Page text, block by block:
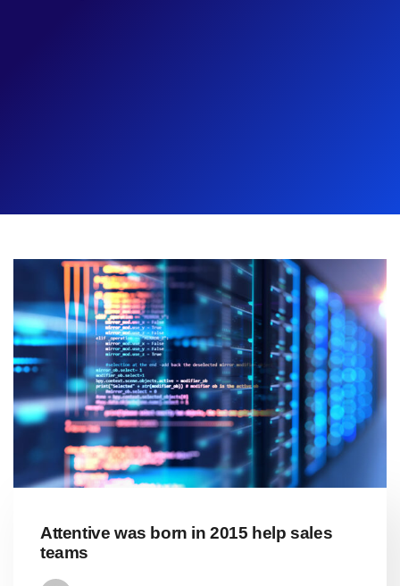
Attentive was born in 2015 help sales
teams